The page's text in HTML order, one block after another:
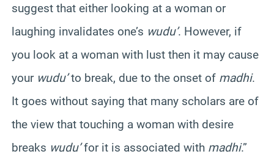
suggest that either looking at a woman or
laughing invalidates one’s wudu’. However, if
you look at a woman with lust then it may cause
your wudu’to break, due to the onset of madhi.
It goes without saying that many scholars are of
the view that touching a woman with desire
breaks wudu’for it is associated with madhi.”